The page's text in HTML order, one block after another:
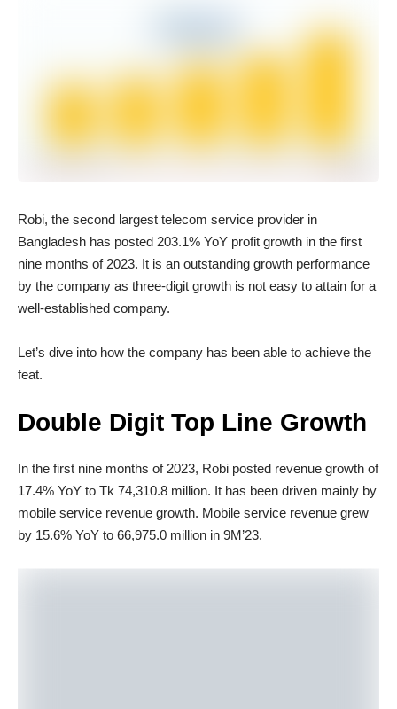
Robi, the second largest telecom service provider in
Bangladesh has posted 203.1% YoY profit growth in the first
nine months of 2023. It is an outstanding growth performance
by the company as three-digit growth is not easy to attain for a
well-established company.
Let’s dive into how the company has been able to achieve the
feat.
Double Digit Top Line Growth
In the first nine months of 2023, Robi posted revenue growth of
17.4% YoY to Tk 74,310.8 million. It has been driven mainly by
mobile service revenue growth. Mobile service revenue grew
by 15.6% YoY to 66,975.0 million in 9M’23.